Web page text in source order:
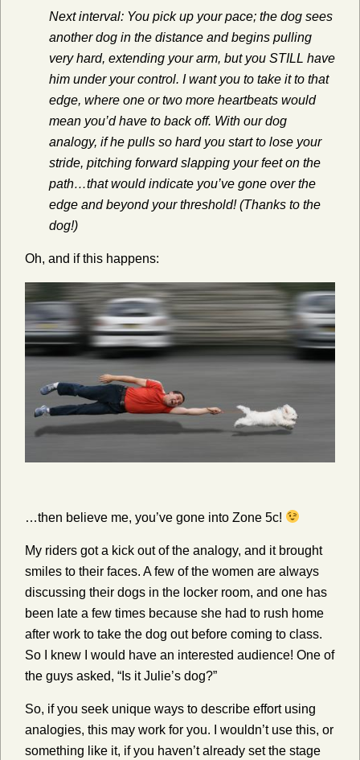
Next interval: You pick up your pace; the dog sees
another dog in the distance and begins pulling
very hard, extending your arm, but you STILL have
him under your control. I want you to take it to that
edge, where one or two more heartbeats would
mean you’d have to back off. With our dog
analogy, if he pulls so hard you start to lose your
stride, pitching forward slapping your feet on the
path…that would indicate you’ve gone over the
edge and beyond your threshold! (Thanks to the
dog!)
Oh, and if this happens:
…then believe me, you’ve gone into Zone 5c!
My riders got a kick out of the analogy, and it brought
smiles to their faces. A few of the women are always
discussing their dogs in the locker room, and one has
been late a few times because she had to rush home
after work to take the dog out before coming to class.
So I knew I would have an interested audience! One of
the guys asked, “Is it Julie’s dog?”
So, if you seek unique ways to describe effort using
analogies, this may work for you. I wouldn’t use this, or
something like it, if you haven’t already set the stage